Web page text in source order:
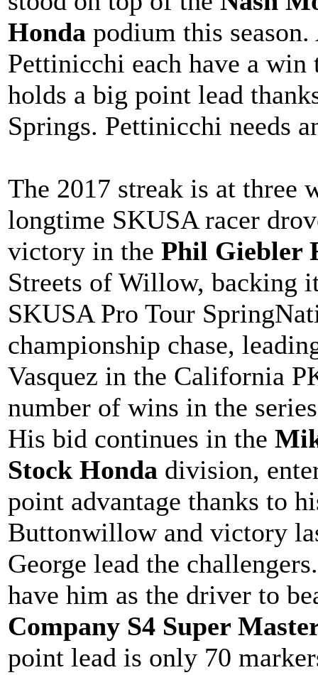
Honda podium this
Pettinicchi each have a
holds a big point lead
Springs. Pettinicchi needs
The 2017 streak is at three
longtime SKUSA racer
victory in the Phil Giebler
Streets of Willow, backing
SKUSA Pro Tour
championship chase,
Vasquez in the California
number of wins in the
His bid continues in the
Stock Honda division,
point advantage thanks to
Buttonwillow and victory
George lead the
have him as the driver to
Company S4 Super
point lead is only 70